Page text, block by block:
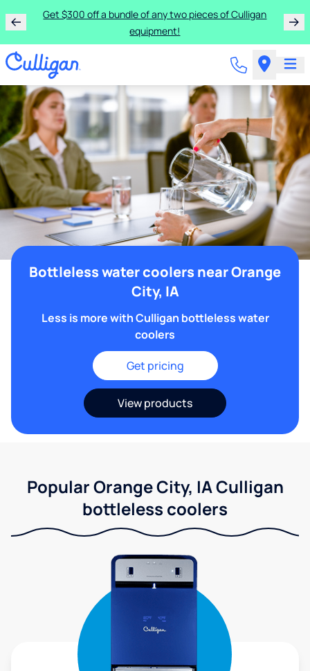
Get $300 off a bundle of any two pieces of Culligan
equipment!
Bottleless water coolers near Orange
City, IA
Less is more with Culligan bottleless water
coolers
Get pricing
View products
Popular Orange City, IA Culligan
bottleless coolers